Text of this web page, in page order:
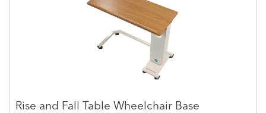
Rise and Fall Table Wheelchair Base